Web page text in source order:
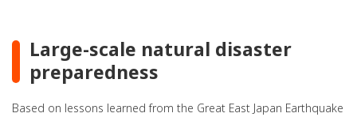
Large-scale natural disaster
preparedness
Based on lessons learned from the Great East Japan Earthquake